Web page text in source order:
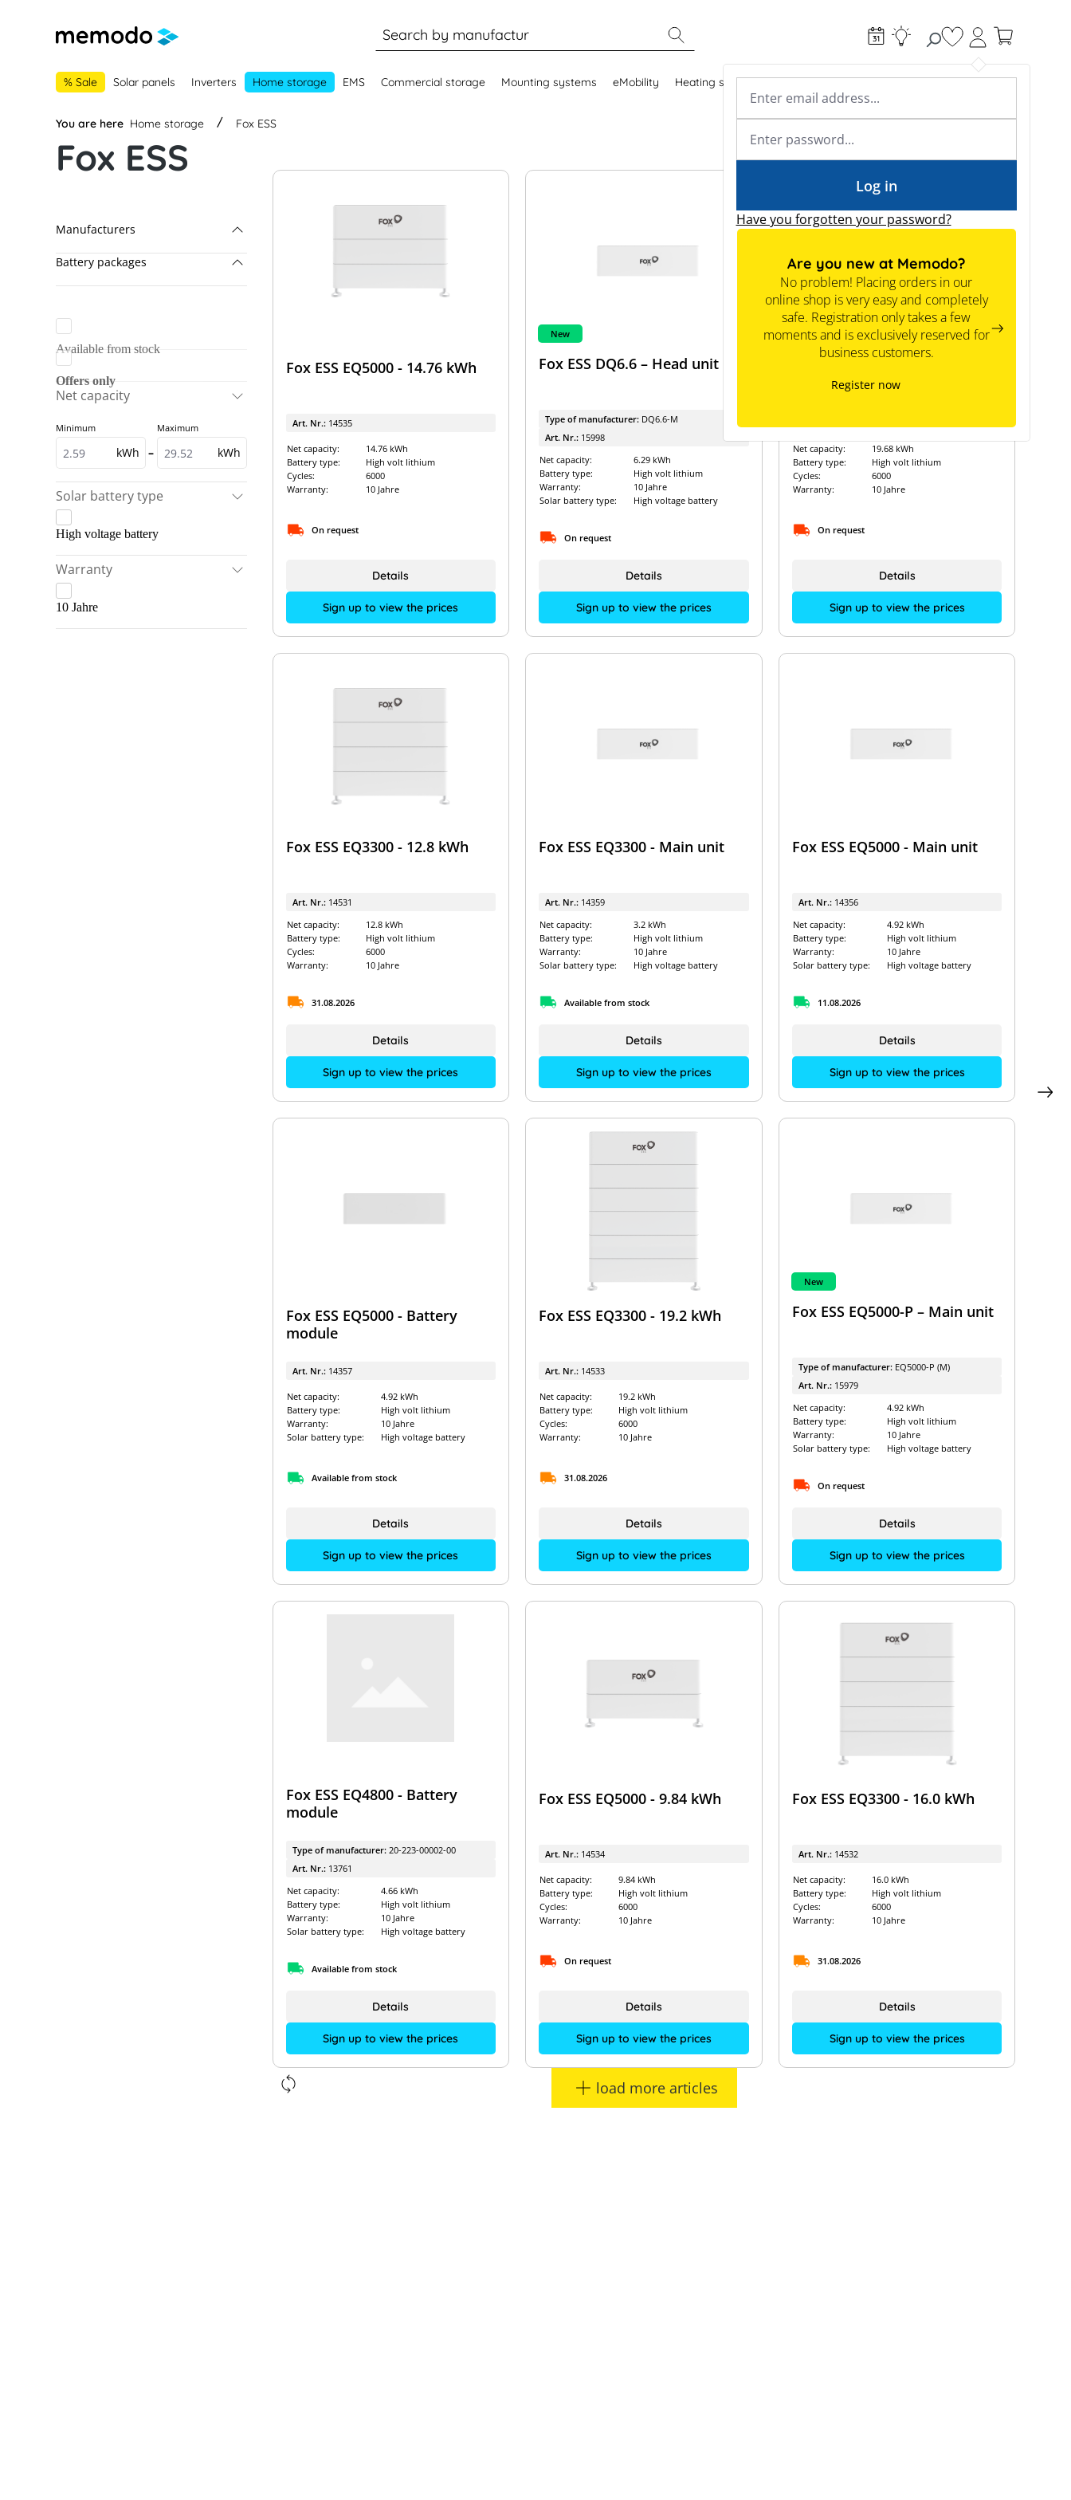
Academy & Webinars
Expert knowledge
News
You have 0 wishlist
Have you forgotten your password?
Log in
Are you new at Memodo?
No problem! Placing orders in our
online shop is very easy and completely
safe. Registration only takes a few
moments and is exclusively reserved for
business customers.
Register now
% Sale Solar panels Inverters Home storage EMS Commercial storage Mounting systems eMobility Heating systems Accessories & Electrical
You are here Home storage Fox ESS
Fox ESS
Manufacturers
EcoFlow
Fox ESS
Fronius
GoodWe
Kostal
LG Energy Solution
Pylontech
SMA
SolarEdge
Battery packages
Dyness & Kostal
Dyness & Solis
Dyness & Sunways
Dyness Battery packages
Fronius & BYD
Fronius & LG Energy Solution
GoodWe & BYD
GoodWe & Pylontech
Available from stock
Offers only
Net capacity
Minimum
kWh –
Maximum
kWh
Solar battery type
High voltage battery
Warranty
10 Jahre
Fox ESS EQ5000 - 14.76 kWh
Art. Nr.: 14535
Net capacity:
14.76 kWh
Battery type:
High volt lithium
Cycles:
6000
Warranty:
10 Jahre
On request
Sign up to view the prices
Details
New
Fox ESS DQ6.6 – Head unit
Type of manufacturer: DQ6.6-M
Art. Nr.: 15998
Net capacity:
6.29 kWh
Battery type:
High volt lithium
Warranty:
10 Jahre
Solar battery type:
High voltage battery
On request
Sign up to view the prices
Details
Net capacity:
19.68 kWh
Battery type:
High volt lithium
Cycles:
6000
Warranty:
10 Jahre
On request
Sign up to view the prices
Details
Fox ESS EQ3300 - 12.8 kWh
Art. Nr.: 14531
Net capacity:
12.8 kWh
Battery type:
High volt lithium
Cycles:
6000
Warranty:
10 Jahre
31.08.2026
Sign up to view the prices
Details
Fox ESS EQ3300 - Main unit
Art. Nr.: 14359
Net capacity:
3.2 kWh
Battery type:
High volt lithium
Warranty:
10 Jahre
Solar battery type:
High voltage battery
Available from stock
Sign up to view the prices
Details
Fox ESS EQ5000 - Main unit
Art. Nr.: 14356
Net capacity:
4.92 kWh
Battery type:
High volt lithium
Warranty:
10 Jahre
Solar battery type:
High voltage battery
11.08.2026
Sign up to view the prices
Details
Fox ESS EQ5000 - Battery
module
Art. Nr.: 14357
Net capacity:
4.92 kWh
Battery type:
High volt lithium
Warranty:
10 Jahre
Solar battery type:
High voltage battery
Available from stock
Sign up to view the prices
Details
Fox ESS EQ3300 - 19.2 kWh
Art. Nr.: 14533
Net capacity:
19.2 kWh
Battery type:
High volt lithium
Cycles:
6000
Warranty:
10 Jahre
31.08.2026
Sign up to view the prices
Details
New
Fox ESS EQ5000-P – Main unit
Type of manufacturer: EQ5000-P (M)
Art. Nr.: 15979
Net capacity:
4.92 kWh
Battery type:
High volt lithium
Warranty:
10 Jahre
Solar battery type:
High voltage battery
On request
Sign up to view the prices
Details
Fox ESS EQ4800 - Battery
module
Type of manufacturer: 20-223-00002-00
Art. Nr.: 13761
Net capacity:
4.66 kWh
Battery type:
High volt lithium
Warranty:
10 Jahre
Solar battery type:
High voltage battery
Available from stock
Sign up to view the prices
Details
Fox ESS EQ5000 - 9.84 kWh
Art. Nr.: 14534
Net capacity:
9.84 kWh
Battery type:
High volt lithium
Cycles:
6000
Warranty:
10 Jahre
On request
Sign up to view the prices
Details
Fox ESS EQ3300 - 16.0 kWh
Art. Nr.: 14532
Net capacity:
16.0 kWh
Battery type:
High volt lithium
Cycles:
6000
Warranty:
10 Jahre
31.08.2026
Sign up to view the prices
Details
load more articles